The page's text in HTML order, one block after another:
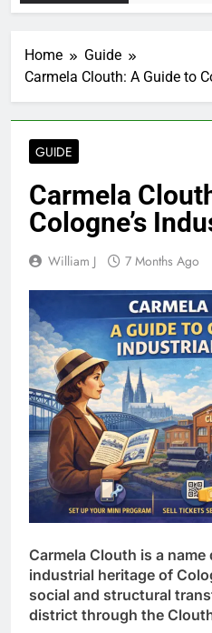
Home
Guide
Carmela Clouth: A Guide to
GUIDE
Carmela
Cologne’s
William J 7 Months Ago
Carmela Clouth is a
industrial heritage of
social and structural
district through the